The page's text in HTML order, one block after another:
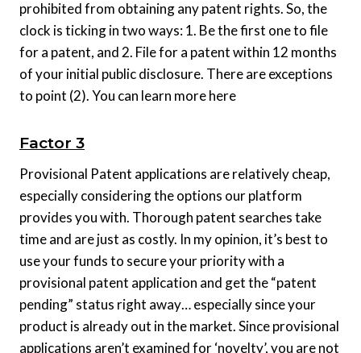
prohibited from obtaining any patent rights. So, the
clock is ticking in two ways: 1. Be the first one to file
for a patent, and 2. File for a patent within 12 months
of your initial public disclosure. There are exceptions
to point (2). You can learn more here
Factor 3
Provisional Patent applications are relatively cheap,
especially considering the options our platform
provides you with. Thorough patent searches take
time and are just as costly. In my opinion, it’s best to
use your funds to secure your priority with a
provisional patent application and get the “patent
pending” status right away… especially since your
product is already out in the market. Since provisional
applications aren’t examined for ‘novelty’, you are not